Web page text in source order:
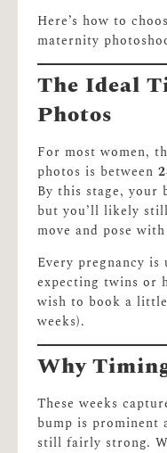
Here’s how to
maternity
The Ideal
Photos
For most women,
photos is between
By this stage, your
but you’ll likely
move and pose with
Every pregnancy
expecting twins or
wish to book a
weeks).
Why
These weeks
bump is prominent
still fairly strong.